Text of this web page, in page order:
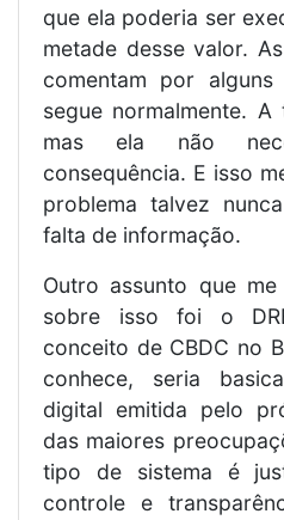
que ela poderia ser
metade desse valor.
comentam por
segue normalmente. A
mas ela não
consequência. E isso
problema talvez
falta de informação.
Outro assunto que
sobre isso foi o
conceito de CBDC no
conhece, seria
digital emitida pelo
das maiores
tipo de sistema é
controle e